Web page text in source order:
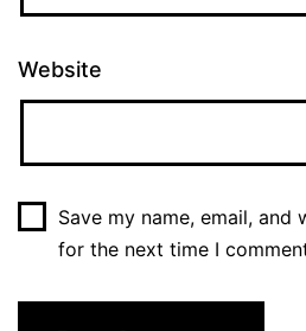
Website
Save my name, email,
for the next time I